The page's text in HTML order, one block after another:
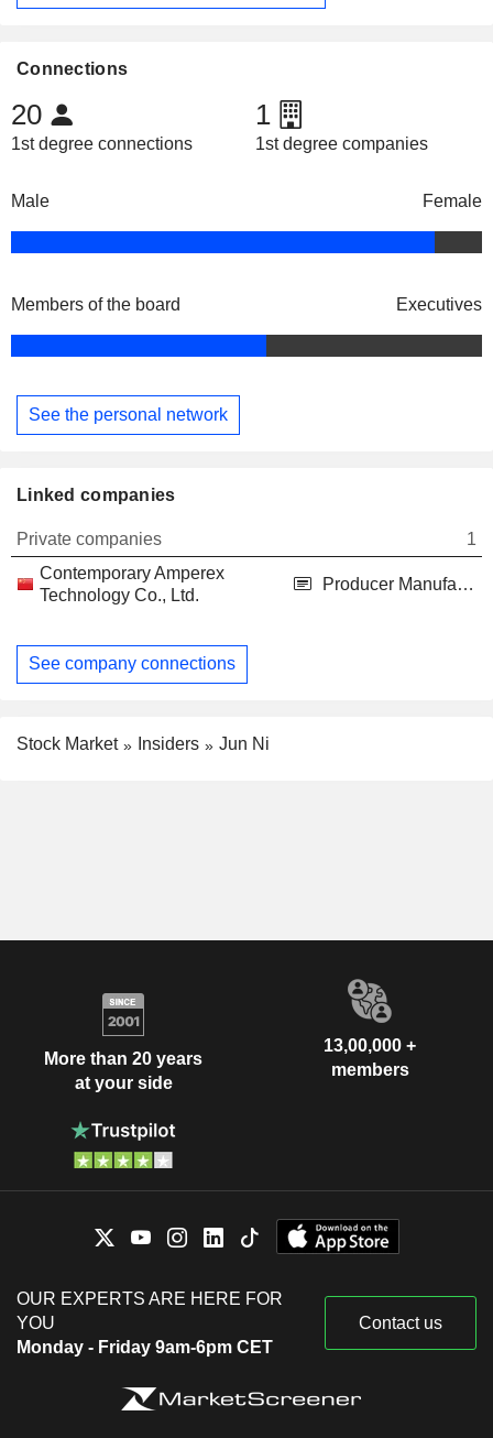
Connections
20
1st degree connections
1
1st degree companies
Male Female
Members of the board Executives
See the personal network
Linked companies
Private companies
1
Contemporary Amperex
Technology Co., Ltd.
Producer Manufacturing
See company connections
Stock Market Insiders Jun Ni
More than 20 years
at your side
13,00,000 +
members
OUR EXPERTS ARE HERE FOR
YOU
Monday - Friday 9am-6pm CET
Contact us